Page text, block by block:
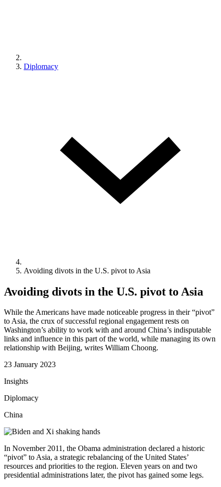
Diplomacy
Avoiding divots in the U.S. pivot to Asia
Avoiding divots in the U.S. pivot to Asia
While the Americans have made noticeable progress in their “pivot”
to Asia, the crux of successful regional engagement rests on
Washington’s ability to work with and around China’s indisputable
links and influence in this part of the world, while managing its own
relationship with Beijing, writes William Choong.
23 January 2023
Insights
Diplomacy
China
In November 2011, the Obama administration declared a historic
“pivot” to Asia, a strategic rebalancing of the United States’
resources and priorities to the region. Eleven years on and two
presidential administrations later, the pivot has gained some legs.